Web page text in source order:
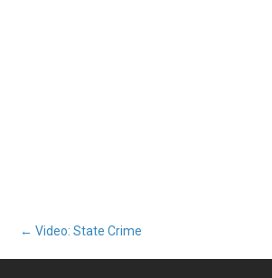
Post
← Video: State Crime